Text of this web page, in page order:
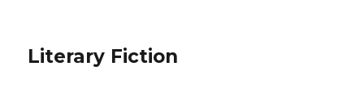
Literary Fiction